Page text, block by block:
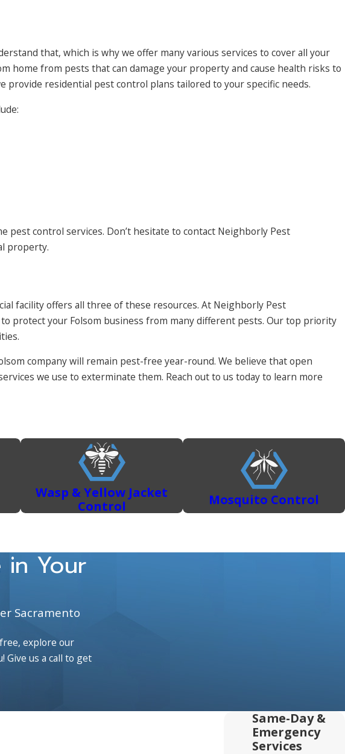
that, which is why we offer many various services to cover all your
home from pests that can damage your property and cause health risks to
residential pest control plans tailored to your specific needs.
control services. Don’t hesitate to contact Neighborly Pest
property.
facility offers all three of these resources. At Neighborly Pest
protect your Folsom business from many different pests. Our top priority
company will remain pest-free year-round. We believe that open
we use to exterminate them. Reach out to us today to learn more
Wasp & Yellow Jacket
Control
Mosquito Control
Your
Sacramento
explore our
Give us a call to get
Same-Day &
Emergency
Services